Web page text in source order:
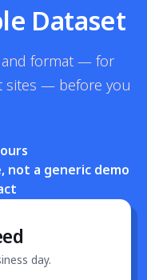
Dataset
and format — for
sites — before you
not a generic demo
day.